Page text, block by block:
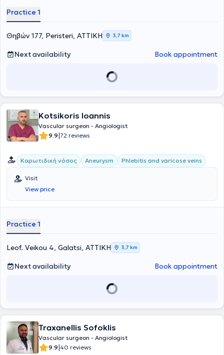
τεχνικές» και βαθμό «Άριστα», του Διακρατικού Μεταπτυχιακού
Προγράμματος Σπουδών των Ιατρικών Σχολών των Πανεπιστημίων
Αθηνών και Μιλάνου. Από το 2021 έως σήμερα είναι υποψήφιος
Διδάκτωρ της Ιατρικής Σχολής του Πανεπιστημίου Αθηνών. Έχει
συμμετάσχει σε πληθώρα Ελληνικών και Διεθνών συνεδρίων, με
παρουσίαση εργασιών και βραβεύσεις. Ασχολείται ενεργά με τη
συγγραφή μελετών και έχει ιδιαίτερο ενδιαφέρον στη διενέργεια
μετα-αναλύσεων που έχουν δημοσιευτεί στα πιο έγκυρα
Ευρωκλινική Αθηνών.
ολόκληρης της οικογένειας - από προληπτικούς ελέγχους έως
εξειδικευμένη διάγνωση και παρακολούθηση.
Practice 1
Θηβών 177, Peristeri, ΑΤΤΙΚΗ 3,7 km
Next availability Book appointment
Kotsikoris Ioannis
Vascular surgeon - Angiologist
9.9|72 reviews
Καρωτιδική νόσος Aneurysm Phlebitis and varicose veins
Visit
View price
Practice 1
Leof. Veikou 4, Galatsi, ΑΤΤΙΚΗ 3,7 km
Next availability Book appointment
Traxanellis Sofoklis
Vascular surgeon - Angiologist
9.9|40 reviews